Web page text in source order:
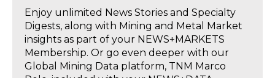
Enjoy unlimited News Stories and Specialty
Digests, along with Mining and Metal Market
insights as part of your NEWS+MARKETS
Membership. Or go even deeper with our
Global Mining Data platform, TNM Marco